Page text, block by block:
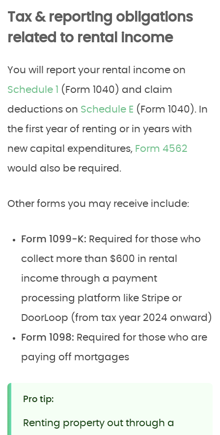
Tax & reporting obligations
related to rental income
You will report your rental income on
Schedule 1 (Form 1040) and claim
deductions on Schedule E (Form 1040). In
the first year of renting or in years with
new capital expenditures, Form 4562
would also be required.
Other forms you may receive include:
Form 1099-K: Required for those who
collect more than $600 in rental
income through a payment
processing platform like Stripe or
DoorLoop (from tax year 2024 onward)
Form 1098: Required for those who are
paying off mortgages
Pro tip:
Renting property out through a